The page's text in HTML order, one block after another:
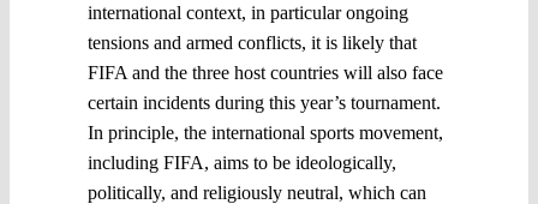
international context, in particular ongoing
tensions and armed conflicts, it is likely that
FIFA and the three host countries will also face
certain incidents during this year’s tournament.
In principle, the international sports movement,
including FIFA, aims to be ideologically,
politically, and religiously neutral, which can